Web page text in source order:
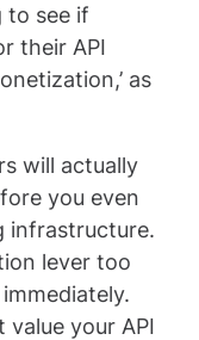
to see if
their API
as
will actually
you even
infrastructure.
lever too
your API